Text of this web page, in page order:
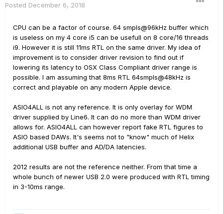
Posted December 6, 2018
CPU can be a factor of course. 64 smpls@96kHz buffer which
is useless on my 4 core i5 can be usefull on 8 core/16 threads
i9. However it is still 11ms RTL on the same driver. My idea of
improvement is to consider driver revision to find out if
lowering its latency to OSX Class Compliant driver range is
possible. I am assuming that 8ms RTL 64smpls@48kHz is
correct and playable on any modern Apple device.
ASIO4ALL is not any reference. It is only overlay for WDM
driver supplied by Line6. It can do no more than WDM driver
allows for. ASIO4ALL can however report fake RTL figures to
ASIO based DAWs. It's seems not to "know" much of Helix
additional USB buffer and AD/DA latencies.
2012 results are not the reference neither. From that time a
whole bunch of newer USB 2.0 were produced with RTL timing
in 3-10ms range.